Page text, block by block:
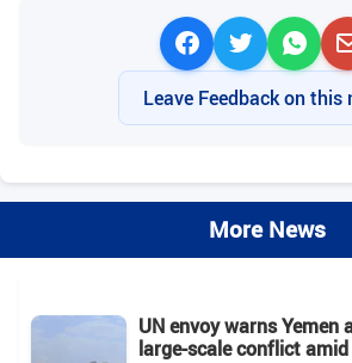
Leave Feedback on this
More News
UN envoy warns
large-scale conflict